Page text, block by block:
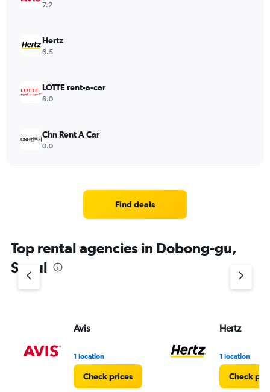
7.2
Hertz
6.5
LOTTE rent-a-car
6.0
Chn Rent A Car
0.0
Find deals
Top rental agencies in Dobong-gu,
Seoul
Avis
1 location
Check prices
Hertz
1 location
Check